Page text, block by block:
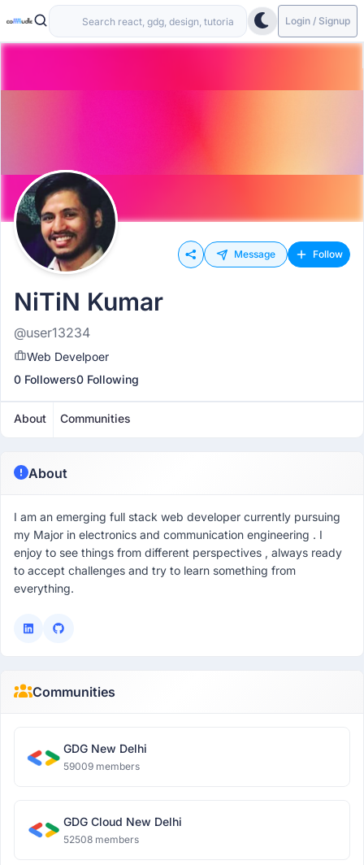
Login / Signup
Message Follow
NiTiN Kumar
@user13234
Web Develpoer
0 Followers0 Following
About Communities
About
I am an emerging full stack web developer currently pursuing
my Major in electronics and communication engineering . I
enjoy to see things from different perspectives , always ready
to accept challenges and try to learn something from
everything.
Communities
GDG New Delhi
59009 members
GDG Cloud New Delhi
52508 members